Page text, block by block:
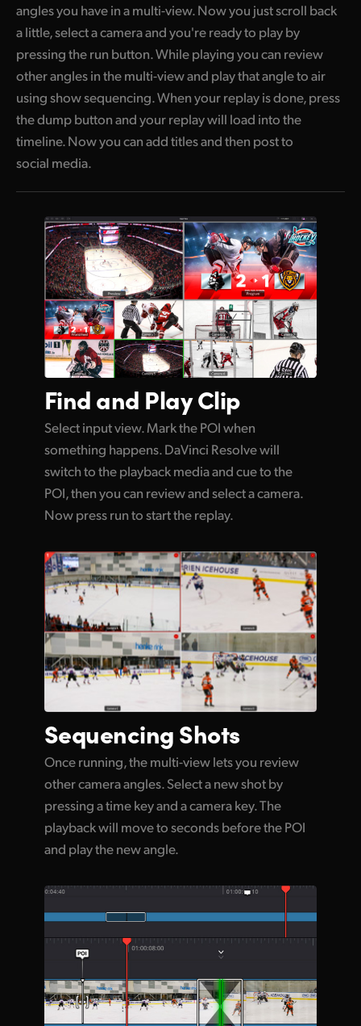
angles you have in a multi-view. Now you just scroll back
a little, select a camera and you're ready to play by
pressing the run button. While playing you can review
other angles in the multi-view and play that angle to air
using show sequencing. When your replay is done, press
the dump button and your replay will load into the
timeline. Now you can add titles and then post to
social media.
Find and Play Clip
Select input view. Mark the POI when
something happens. DaVinci Resolve will
switch to the playback media and cue to the
POI, then you can review and select a camera.
Now press run to start the replay.
Sequencing Shots
Once running, the multi-view lets you review
other camera angles. Select a new shot by
pressing a time key and a camera key. The
playback will move to seconds before the POI
and play the new angle.